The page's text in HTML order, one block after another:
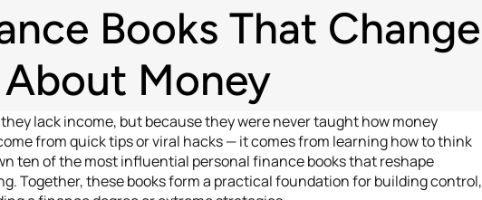
Books That Change
Money
lack income, but because they were never taught how money
from quick tips or viral hacks — it comes from learning how to think
ten of the most influential personal finance books that reshape
Together, these books form a practical foundation for building control,